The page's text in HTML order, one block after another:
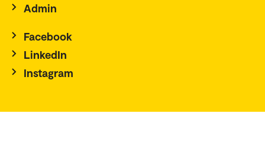
Admin
Facebook
LinkedIn
Instagram